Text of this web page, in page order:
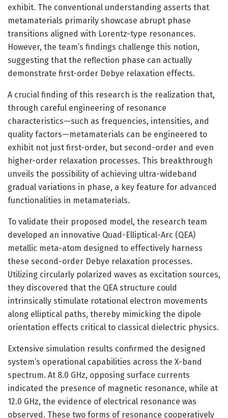
exhibit. The conventional understanding asserts that
metamaterials primarily showcase abrupt phase
transitions aligned with Lorentz-type resonances.
However, the team’s findings challenge this notion,
suggesting that the reflection phase can actually
demonstrate first-order Debye relaxation effects.
A crucial finding of this research is the realization that,
through careful engineering of resonance
characteristics—such as frequencies, intensities, and
quality factors—metamaterials can be engineered to
exhibit not just first-order, but second-order and even
higher-order relaxation processes. This breakthrough
unveils the possibility of achieving ultra-wideband
gradual variations in phase, a key feature for advanced
functionalities in metamaterials.
To validate their proposed model, the research team
developed an innovative Quad-Elliptical-Arc (QEA)
metallic meta-atom designed to effectively harness
these second-order Debye relaxation processes.
Utilizing circularly polarized waves as excitation sources,
they discovered that the QEA structure could
intrinsically stimulate rotational electron movements
along elliptical paths, thereby mimicking the dipole
orientation effects critical to classical dielectric physics.
Extensive simulation results confirmed the designed
system’s operational capabilities across the X-band
spectrum. At 8.0 GHz, opposing surface currents
indicated the presence of magnetic resonance, while at
12.0 GHz, the evidence of electrical resonance was
observed. These two forms of resonance cooperatively